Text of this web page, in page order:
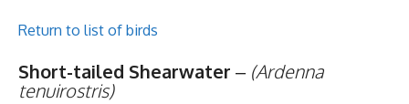
Return to list of birds
Short-tailed Shearwater – (Ardenna
tenuirostris)